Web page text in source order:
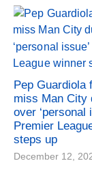
Pep Guardiola
miss Man City
over ‘personal
Premier
steps up
December 12,